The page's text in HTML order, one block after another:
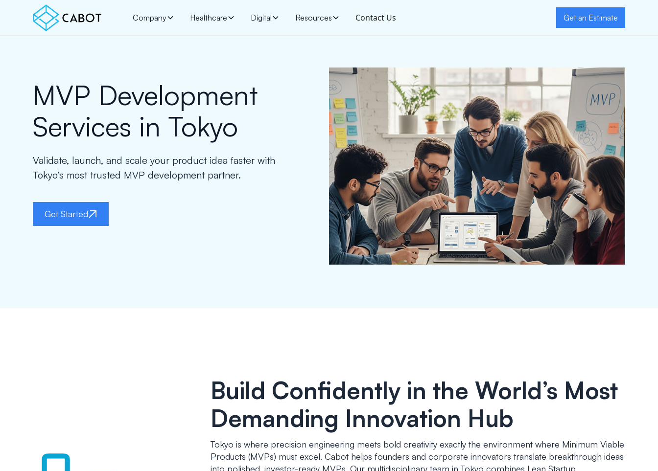
Company Healthcare Digital Resources Contact Us Get an Estimate
MVP Development
Services in Tokyo
Validate, launch, and scale your product idea faster with
Tokyo’s most trusted MVP development partner.
Get Started
Build Confidently in the World’s Most
Demanding Innovation Hub
Tokyo is where precision engineering meets bold creativity exactly the environment where Minimum Viable
Products (MVPs) must excel. Cabot helps founders and corporate innovators translate breakthrough ideas
into polished, investor-ready MVPs. Our multidisciplinary team in Tokyo combines Lean Startup